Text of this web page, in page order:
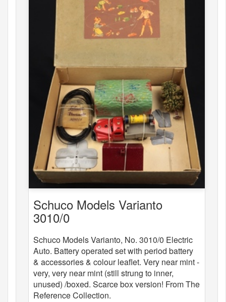
Schuco Models Varianto
3010/0
Schuco Models Varianto, No. 3010/0 Electric
Auto. Battery operated set with period battery
& accessories & colour leaflet. Very near mint -
very, very near mint (still strung to inner,
unused) /boxed. Scarce box version! From The
Reference Collection.